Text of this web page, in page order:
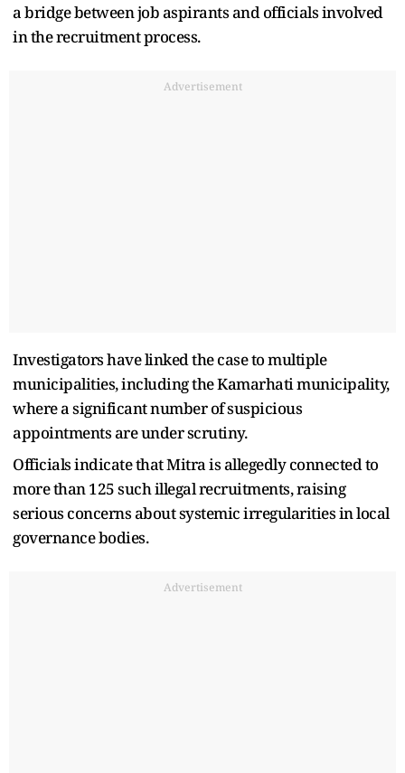
a bridge between job aspirants and officials involved
in the recruitment process.
Advertisement
Investigators have linked the case to multiple
municipalities, including the Kamarhati municipality,
where a significant number of suspicious
appointments are under scrutiny.
Officials indicate that Mitra is allegedly connected to
more than 125 such illegal recruitments, raising
serious concerns about systemic irregularities in local
governance bodies.
Advertisement